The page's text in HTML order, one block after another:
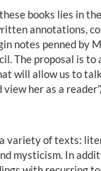
books lies in
annotations,
notes penned by
The proposal is to
will allow us to
her as a
variety of texts:
mysticism. In